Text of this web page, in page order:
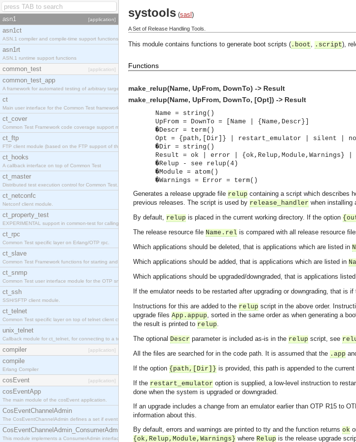
asn1 [application]
asn1ct
ASN.1 compiler and compile-time support functions
asn1rt
ASN.1 runtime support functions
common_test [application]
common_test_app
A framework for automated testing of arbitrary target nodes
ct
Main user interface for the Common Test framework.
ct_cover
Common Test Framework code coverage support module.
ct_ftp
FTP client module (based on the FTP support of the INETS application).
ct_hooks
A callback interface on top of Common Test
ct_master
Distributed test execution control for Common Test.
ct_netconfc
Netconf client module.
ct_property_test
EXPERIMENTAL support in common-test for calling property based tests.
ct_rpc
Common Test specific layer on Erlang/OTP rpc.
ct_slave
Common Test Framework functions for starting and stopping nodes for Large Scale Testing.
ct_snmp
Common Test user interface module for the OTP snmp application.
ct_ssh
SSH/SFTP client module.
ct_telnet
Common Test specific layer on top of telnet client ct_telnet_client.erl
unix_telnet
Callback module for ct_telnet, for connecting to a telnet server on a unix host.
compiler [application]
compile
Erlang Compiler
cosEvent [application]
cosEventApp
The main module of the cosEvent application.
CosEventChannelAdmin
The CosEventChannelAdmin defines a set if event service interfaces that enables decoupled asynchronous communication between objects and
CosEventChannelAdmin_ConsumerAdmin
This module implements a ConsumerAdmin interface, which allows consumers to be connected to the event channel.
systools (sasl )
A Set of Release Handling Tools.
This module contains functions to generate boot scripts ( .boot, .script),
Functions
make_relup(Name, UpFrom, DownTo) -> Result
make_relup(Name, UpFrom, DownTo, [Opt]) -> Result
Name = string()
UpFrom = DownTo = [Name | {Name,Descr}]
�Descr = term()
Opt = {path,[Dir]} | restart_emulator | silent |
�Dir = string()
Result = ok | error | {ok,Relup,Module,Warnings}
�Relup - see relup(4)
�Module = atom()
�Warnings = Error = term()
Generates a release upgrade file relup containing a script which describes
previous releases. The script is used by release_handler when installing
By default, relup is placed in the current working directory. If the option
The release resource file Name.rel is compared with all release resource
Which applications should be deleted, that is applications which are listed in
Which applications should be added, that is applications which are listed in
Which applications should be upgraded/downgraded, that is applications
If the emulator needs to be restarted after upgrading or downgrading, that is
Instructions for this are added to the relup script in the above order.
upgrade files App.appup, sorted in the same order as when generating a
the result is printed to relup.
The optional Descr parameter is included as-is in the relup script, see
All the files are searched for in the code path. It is assumed that the .app
If the option {path,[Dir]} is provided, this path is appended to the
If the restart_emulator option is supplied, a low-level instruction to
done when the system is upgraded or downgraded.
If an upgrade includes a change from an emulator earlier than OTP R15 to
information about this.
By default, errors and warnings are printed to tty and the function returns ok
{ok,Relup,Module,Warnings} where Relup is the release upgrade